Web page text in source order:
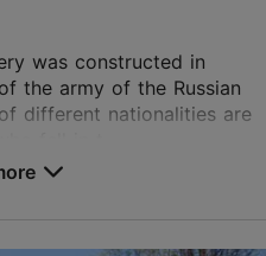
was constructed in
the army of the Russian
different nationalities are